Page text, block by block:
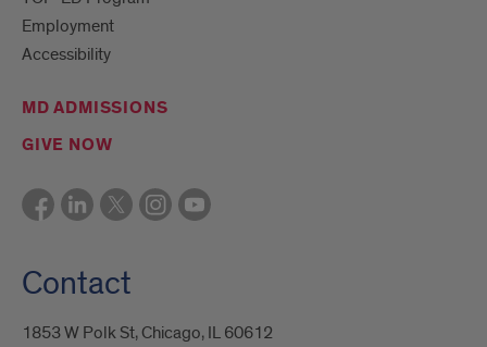
Employment
Accessibility
MD ADMISSIONS
GIVE NOW
Contact
1853 W Polk St, Chicago, IL 60612